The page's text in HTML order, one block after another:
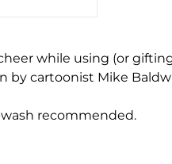
while using (or
by cartoonist Mike
recommended.